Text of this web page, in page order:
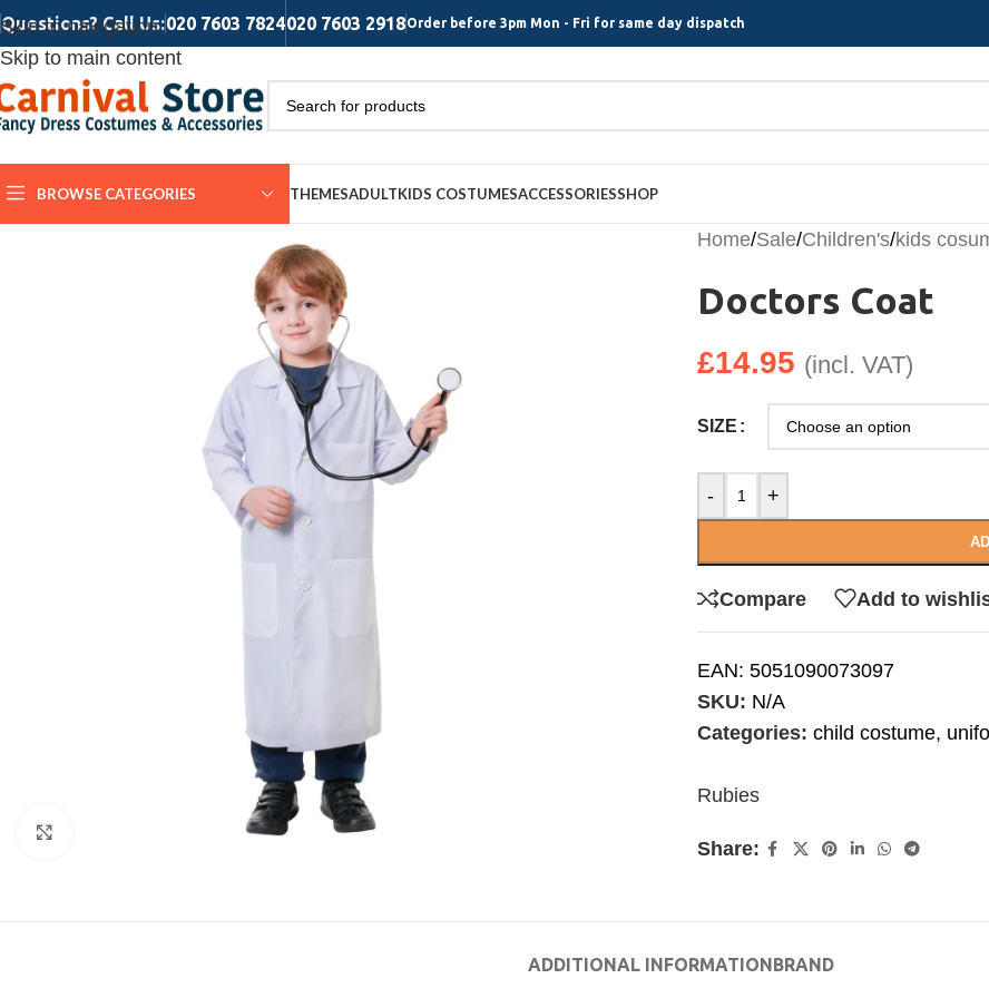
Skip to navigation
Skip to main content
Questions? Call Us:020 7603 7824020 7603 2918Order before 3pm Mon - Fri for same day dispatch
BROWSE CATEGORIES THEMESADULTKIDS COSTUMESACCESSORIESSHOP
Home/Sale/Children's/kids
Doctors Coat
£14.95 (incl. VAT)
SIZE
- +
Compare Add to
EAN: 5051090073097
SKU: N/A
Categories: child costume,
Rubies
Share:
ADDITIONAL INFORMATIONBRAND